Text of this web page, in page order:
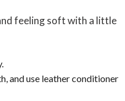
feeling soft with a little
and use leather conditioner